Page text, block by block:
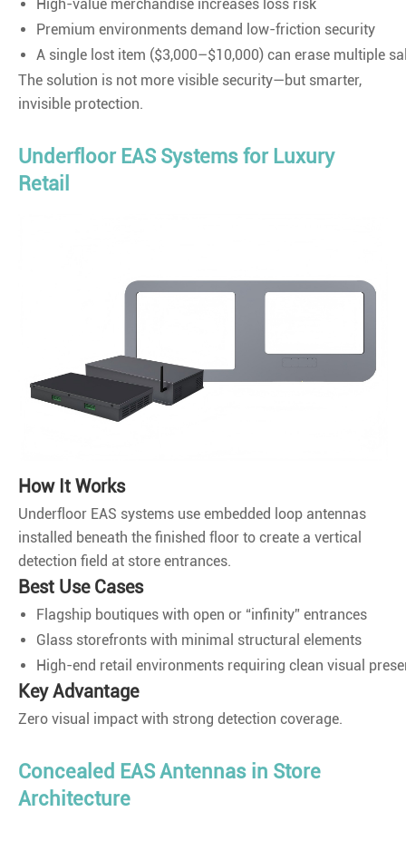
High-value merchandise increases loss risk
Premium environments demand low-friction security
A single lost item ($3,000–$10,000) can erase multiple
The solution is not more visible security—but smarter,
invisible protection.
Underfloor EAS Systems for Luxury
Retail
How It Works
Underfloor EAS systems use embedded loop antennas
installed beneath the finished floor to create a vertical
detection field at store entrances.
Best Use Cases
Flagship boutiques with open or “infinity” entrances
Glass storefronts with minimal structural elements
High-end retail environments requiring clean visual
Key Advantage
Zero visual impact with strong detection coverage.
Concealed EAS Antennas in Store
Architecture